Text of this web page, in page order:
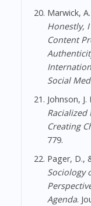
Marwick,
Honestly,
Content
Social
Johnson, J.
Racialized
Creating
779.
Pager, D.,
Sociology
Agenda.